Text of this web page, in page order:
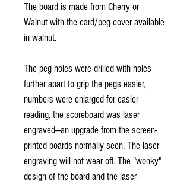
The board is made from Cherry or
Walnut with the card/peg cover available
in walnut.
The peg holes were drilled with holes
further apart to grip the pegs easier,
numbers were enlarged for easier
reading, the scoreboard was laser
engraved—an upgrade from the screen-
printed boards normally seen. The laser
engraving will not wear off. The "wonky"
design of the board and the laser-